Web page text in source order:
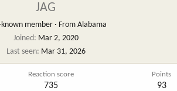
JAG
known member · From Alabama
Joined
Mar 2, 2020
Last seen
Mar 31, 2026
Reaction score
735
Points
93